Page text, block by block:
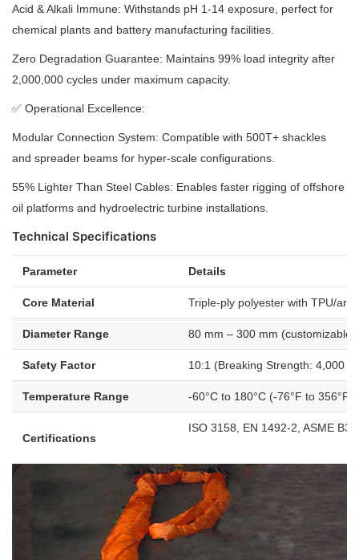
Acid & Alkali Immune: Withstands pH 1-14 exposure, perfect for
chemical plants and battery manufacturing facilities.
Zero Degradation Guarantee: Maintains 99% load integrity after
2,000,000 cycles under maximum capacity.
✅ Operational Excellence:
Modular Connection System: Compatible with 500T+ shackles
and spreader beams for hyper-scale configurations.
55% Lighter Than Steel Cables: Enables faster rigging of offshore
oil platforms and hydroelectric turbine installations.
Technical Specifications
Parameter Details
Core Material Triple-ply polyester with TPU/
Diameter Range 80 mm – 300 mm (customizable
Safety Factor 10:1 (Breaking Strength: 4,000
Temperature Range -60°C to 180°C (-76°F to 356°F)
Certifications
ISO 3158, EN 1492-2, ASME